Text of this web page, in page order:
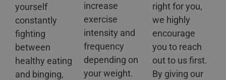
yourself
constantly
fighting
between
healthy eating
and binging,
increase
exercise
intensity and
frequency
depending on
your weight.
right for you,
we highly
encourage
you to reach
out to us first.
By giving our